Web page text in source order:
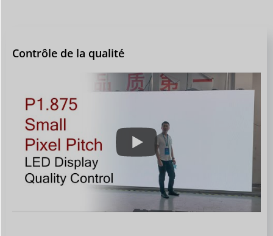
Contrôle de la qualité